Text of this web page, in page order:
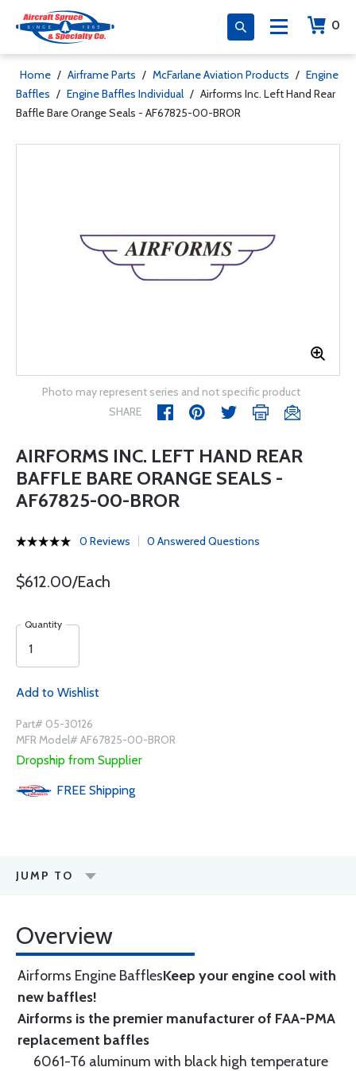
0
Home / Airframe Parts / McFarlane Aviation Products / Engine
Baffles / Engine Baffles Individual / Airforms Inc. Left Hand Rear
Baffle Bare Orange Seals - AF67825-00-BROR
Photo may represent series and not specific product
SHARE
AIRFORMS INC. LEFT HAND REAR
BAFFLE BARE ORANGE SEALS -
AF67825-00-BROR
0 Reviews 0 Answered Questions
$612.00/Each
Quantity
Add to Wishlist
Part# 05-30126
MFR Model# AF67825-00-BROR
Dropship from Supplier
FREE Shipping
JUMP TO
Overview
Airforms Engine BafflesKeep your engine cool with
new baffles!
Airforms is the premier manufacturer of FAA-PMA
replacement baffles
6061-T6 aluminum with black high temperature